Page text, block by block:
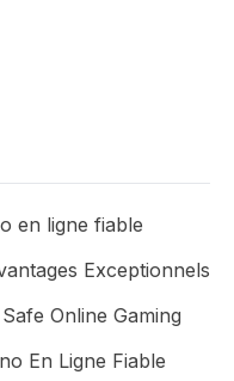
en ligne fiable
Exceptionnels
Online Gaming
En Ligne Fiable